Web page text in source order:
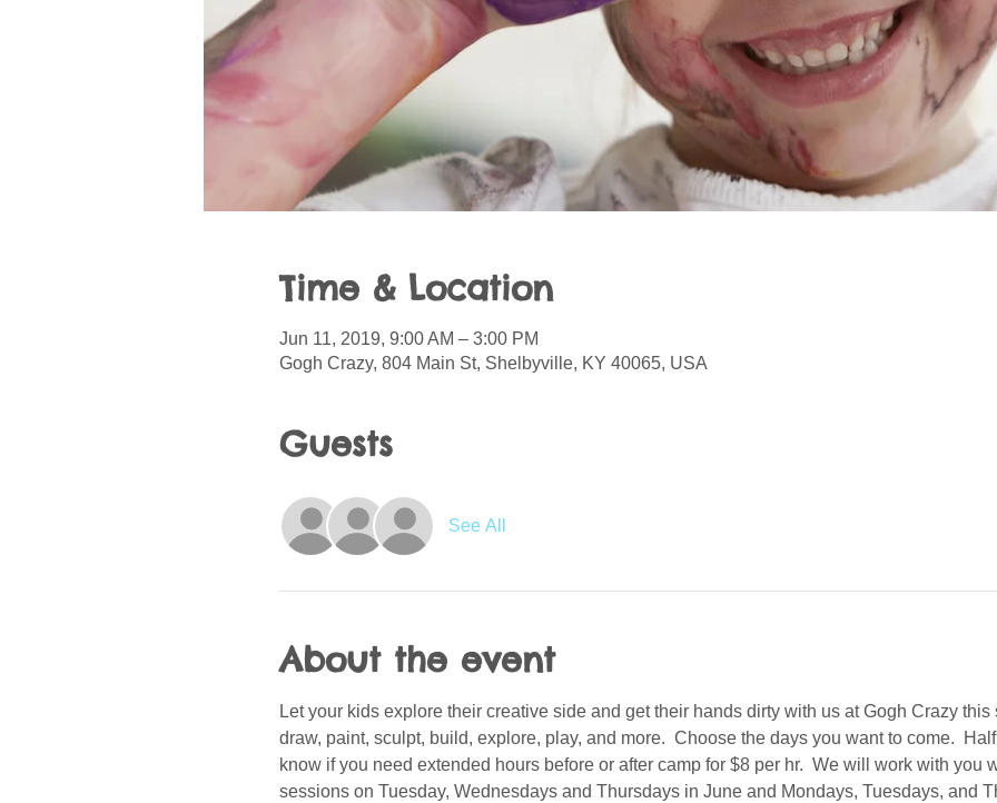
Time & Location
Jun 11, 2019, 9:00 AM – 3:00 PM
Gogh Crazy, 804 Main St, Shelbyville, KY 40065, USA
Guests
See All
About the event
Let your kids explore their creative side and get their hands dirty with us at Gogh Crazy this
draw, paint, sculpt, build, explore, play, and more.  Choose the days you want to come.
know if you need extended hours before or after camp for $8 per hr.  We will work with you
sessions on Tuesday, Wednesdays and Thursdays in June and Mondays, Tuesdays, and